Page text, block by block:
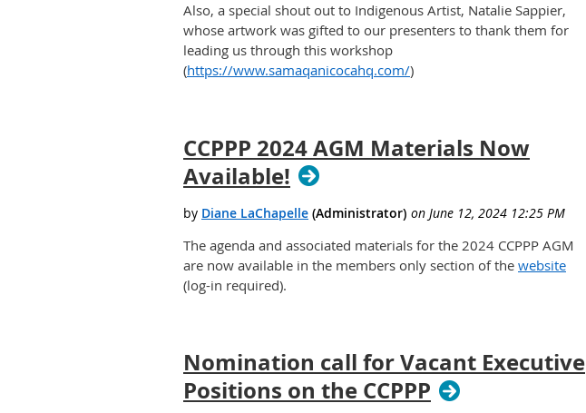
Also, a special shout out to Indigenous Artist, Natalie Sappier,
whose artwork was gifted to our presenters to thank them for
leading us through this workshop
(https://www.samaqanicocahq.com/)
CCPPP 2024 AGM Materials Now
Available!
The agenda and associated materials for the 2024 CCPPP AGM
are now available in the members only section of the website
(log-in required).
Nomination call for Vacant Executive
Positions on the CCPPP